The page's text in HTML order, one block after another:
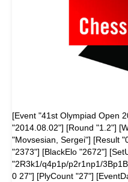
[Event "41st Olympiad Open
"2014.08.02"] [Round "1.2"]
"Movsesian, Sergei"] [Result
"2373"] [BlackElo "2672"]
"2R3k1/q4p1p/p2r1np1/
0 27"] [PlyCount "27"]